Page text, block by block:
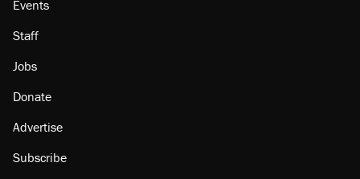
Events
Staff
Jobs
Donate
Advertise
Subscribe